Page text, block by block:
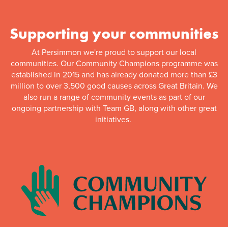
Supporting your communities
At Persimmon we're proud to support our local
communities. Our Community Champions programme was
established in 2015 and has already donated more than £3
million to over 3,500 good causes across Great Britain. We
also run a range of community events as part of our
ongoing partnership with Team GB, along with other great
initiatives.